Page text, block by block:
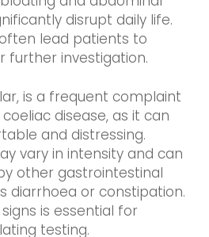
disrupt daily life.
lead patients to
further investigation.
is a frequent complaint
disease, as it can
and distressing.
vary in intensity and can
other gastrointestinal
diarrhoea or constipation.
is essential for
testing.